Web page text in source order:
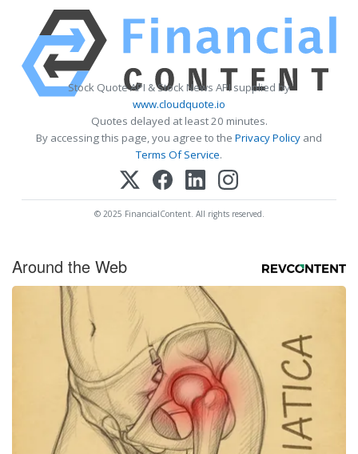
Stock Quote API & Stock News API supplied by
www.cloudquote.io
Quotes delayed at least 20 minutes.
By accessing this page, you agree to the Privacy Policy and
Terms Of Service.
© 2025 FinancialContent. All rights reserved.
Around the Web